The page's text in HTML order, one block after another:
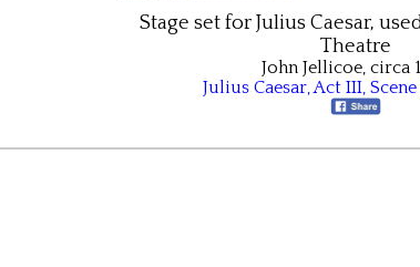
Stage set for Julius Caesar,
Theatre
John Jellicoe, circa
Julius Caesar,Act III, Scene